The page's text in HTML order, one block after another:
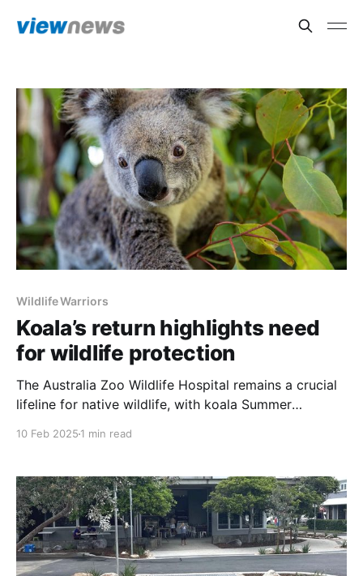
Wildlife Warriors
Koala’s return highlights need
for wildlife protection
The Australia Zoo Wildlife Hospital remains a crucial
lifeline for native wildlife, with koala Summer
returned suffering from chlamydia-related
conjunctivitis. Back then, she endured severe head
trauma and
10 Feb 2025 1 min read